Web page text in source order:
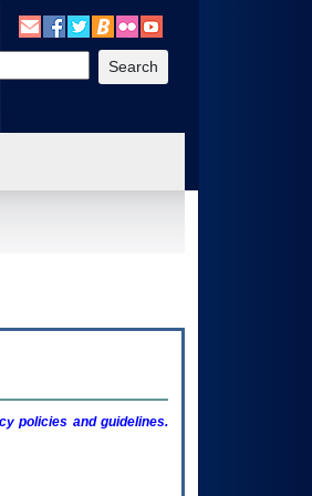
Benefits, etc). 3. To enter and activate the
policies and guidelines.